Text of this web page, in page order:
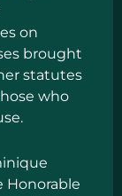
on
brought
statutes
who
Honorable